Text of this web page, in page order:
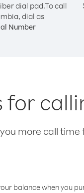
dial pad.To call
dial as
Number
for
more call
balance when you